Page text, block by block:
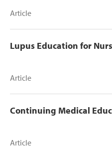
Article
Lupus Education for
Article
Continuing Medical
Article